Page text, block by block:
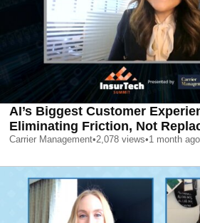
AI’s Biggest Customer
Eliminating Friction, Not
Carrier Management•2,078 views•1 month ago